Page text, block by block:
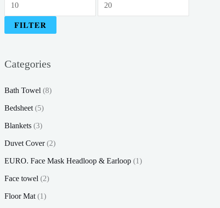
i
n
r
c
e
a
FILTER
Categories
Bath Towel (8)
Bedsheet (5)
Blankets (3)
Duvet Cover (2)
EURO. Face Mask Headloop & Earloop (1)
Face towel (2)
Floor Mat (1)